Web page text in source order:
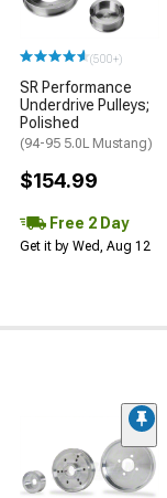
(500+)
SR Performance
Underdrive Pulleys;
Polished
(94-95 5.0L Mustang)
$154.99
Free 2 Day
Get it by Wed, Aug 12